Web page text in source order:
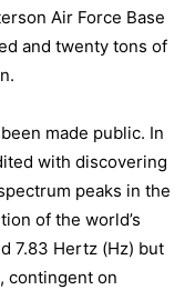
Air Force Base
and twenty tons of
made public. In
with discovering
peaks in the
of the world’s
7.83 Hertz (Hz) but
contingent on